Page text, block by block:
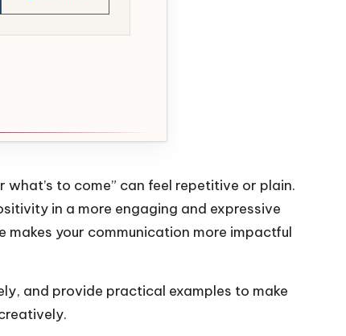
to come” can feel repetitive or plain.
in a more engaging and expressive
makes your communication more impactful
and provide practical examples to make